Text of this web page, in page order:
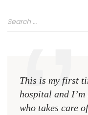
This is my first
hospital and
who takes care